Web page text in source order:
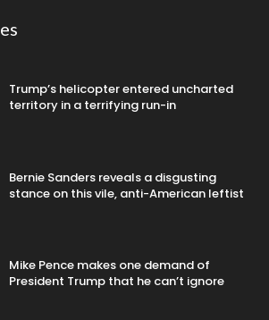
Trump’s helicopter entered uncharted
territory in a terrifying run-in
Bernie Sanders reveals a disgusting
stance on this vile, anti-American leftist
Mike Pence makes one demand of
President Trump that he can’t ignore